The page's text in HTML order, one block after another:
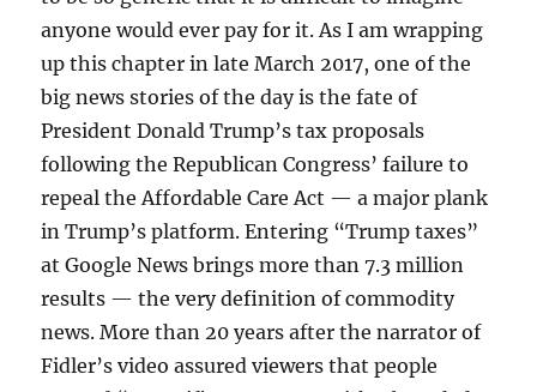
anyone would ever pay for it. As I am wrapping
up this chapter in late March 2017, one of the
big news stories of the day is the fate of
President Donald Trump’s tax proposals
following the Republican Congress’ failure to
repeal the Affordable Care Act — a major plank
in Trump’s platform. Entering “Trump taxes”
at Google News brings more than 7.3 million
results — the very definition of commodity
news. More than 20 years after the narrator of
Fidler’s video assured viewers that people